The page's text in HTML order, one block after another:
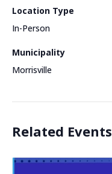
Location Type
In-Person
Municipality
Morrisville
Related Events